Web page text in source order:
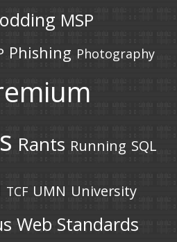
MSP
Phishing Photography
Rants Running SQL
TCF UMN University
Web Standards